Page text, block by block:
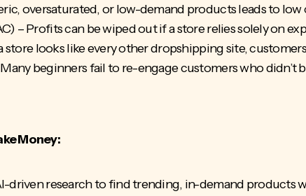
oversaturated, or low-demand products leads to low
– Profits can be wiped out if a store relies solely on
looks like every other dropshipping site,
beginners fail to re-engage customers who didn’t
Money:
driven research to find trending, in-demand products